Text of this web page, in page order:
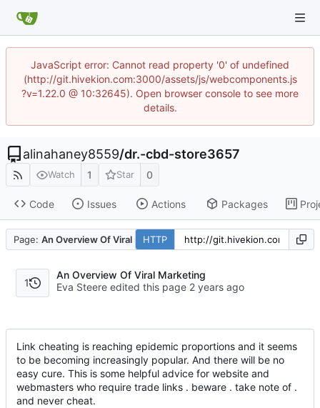
JavaScript error: Cannot read property '0' of undefined
(http://git.hivekion.com:3000/assets/js/webcomponents.js
?v=1.22.0 @ 10:32645). Open browser console to see more
details.
alinahaney8559/dr.-cbd-store3657
Watch 1 Star 0
Code Issues Actions Packages
Page: An Overview Of Viral Marketing
HTTP
1
An Overview Of Viral Marketing
Eva Steere edited this page
Link cheating is reaching epidemic proportions and it seems
to be becoming increasingly popular. And there will be no
easy cure. This is some helpful advice for website and
webmasters who require trade links . beware . take note of .
and never cheat.